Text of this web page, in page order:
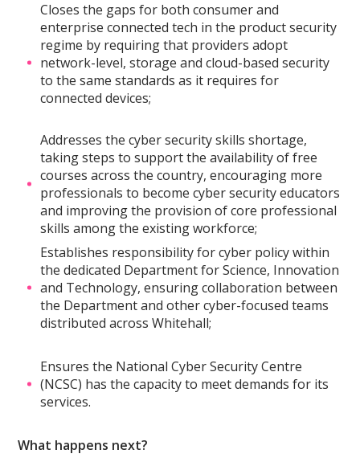
Closes the gaps for both consumer and
enterprise connected tech in the product security
regime by requiring that providers adopt
network-level, storage and cloud-based security
to the same standards as it requires for
connected devices;
Addresses the cyber security skills shortage,
taking steps to support the availability of free
courses across the country, encouraging more
professionals to become cyber security educators
and improving the provision of core professional
skills among the existing workforce;
Establishes responsibility for cyber policy within
the dedicated Department for Science, Innovation
and Technology, ensuring collaboration between
the Department and other cyber-focused teams
distributed across Whitehall;
Ensures the National Cyber Security Centre
(NCSC) has the capacity to meet demands for its
services.
What happens next?